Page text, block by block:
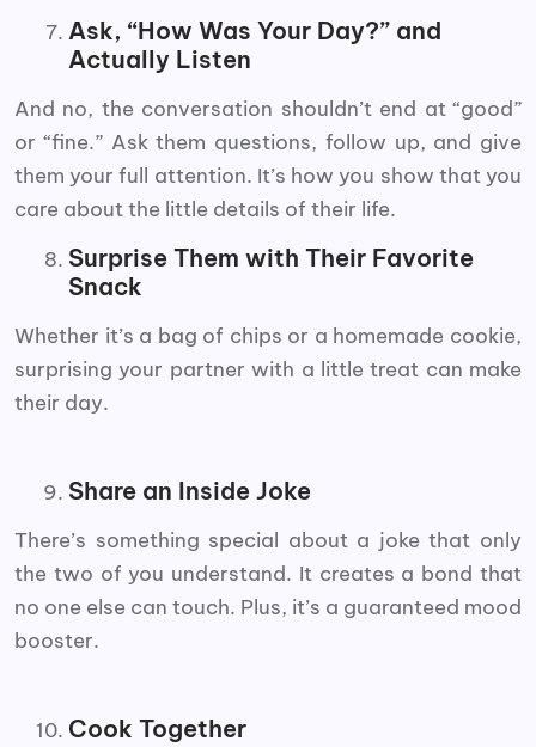
Ask, “How Was Your Day?” and
Actually Listen
And no, the conversation shouldn’t end at “good”
or “fine.” Ask them questions, follow up, and give
them your full attention. It’s how you show that you
care about the little details of their life.
Surprise Them with Their Favorite
Snack
Whether it’s a bag of chips or a homemade cookie,
surprising your partner with a little treat can make
their day.
Share an Inside Joke
There’s something special about a joke that only
the two of you understand. It creates a bond that
no one else can touch. Plus, it’s a guaranteed mood
booster.
Cook Together